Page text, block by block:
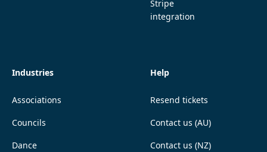
Stripe
integration
Industries
Associations
Councils
Dance
Help
Resend tickets
Contact us (AU)
Contact us (NZ)